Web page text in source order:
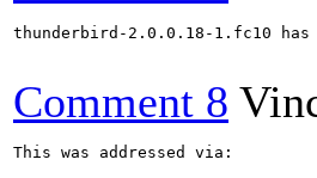
thunderbird-2.0.0.18-1.fc10
Comment 8
This was addressed via: